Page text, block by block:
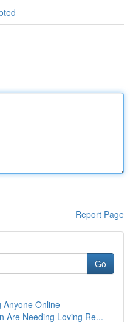
Report Page
Go
Anyone Online
Are Needing Loving Re...